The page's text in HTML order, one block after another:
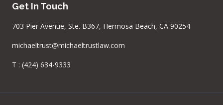
Get In Touch
703 Pier Avenue, Ste. B367, Hermosa Beach, CA 90254
michaeltrust@michaeltrustlaw.com
T : (424) 634-9333